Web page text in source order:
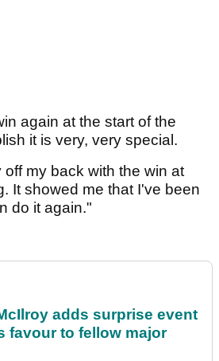
again at the start of the
it is very, very special.
my back with the win at
It showed me that I've been
do it again."
adds surprise event
favour to fellow major